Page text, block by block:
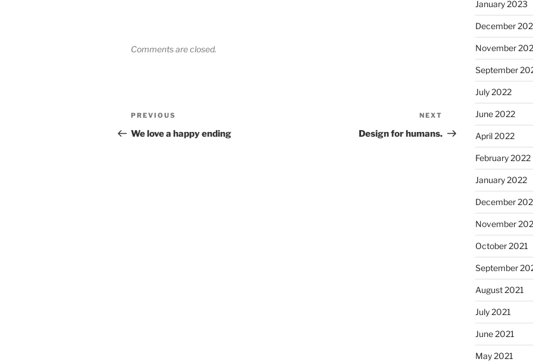
Comments are closed.
Post
navigation
Previous
Post
PREVIOUS
We love a happy ending
Post
NEXT
Design for humans.
January 2023
December
November
September
July 2022
June 2022
April 2022
February 2022
January 2022
December
November
October 2021
September
August 2021
July 2021
June 2021
May 2021